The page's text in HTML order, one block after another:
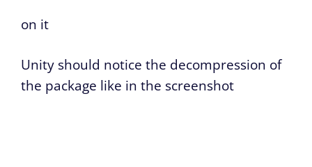
on it
Unity should notice the decompression of
the package like in the screenshot